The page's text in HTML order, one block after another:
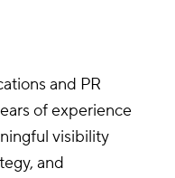
and PR
of experience
visibility
and